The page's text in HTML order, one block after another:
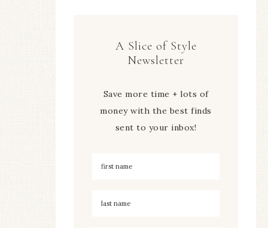
A Slice of Style
Newsletter
Save more time + lots of
money with the best finds
sent to your inbox!